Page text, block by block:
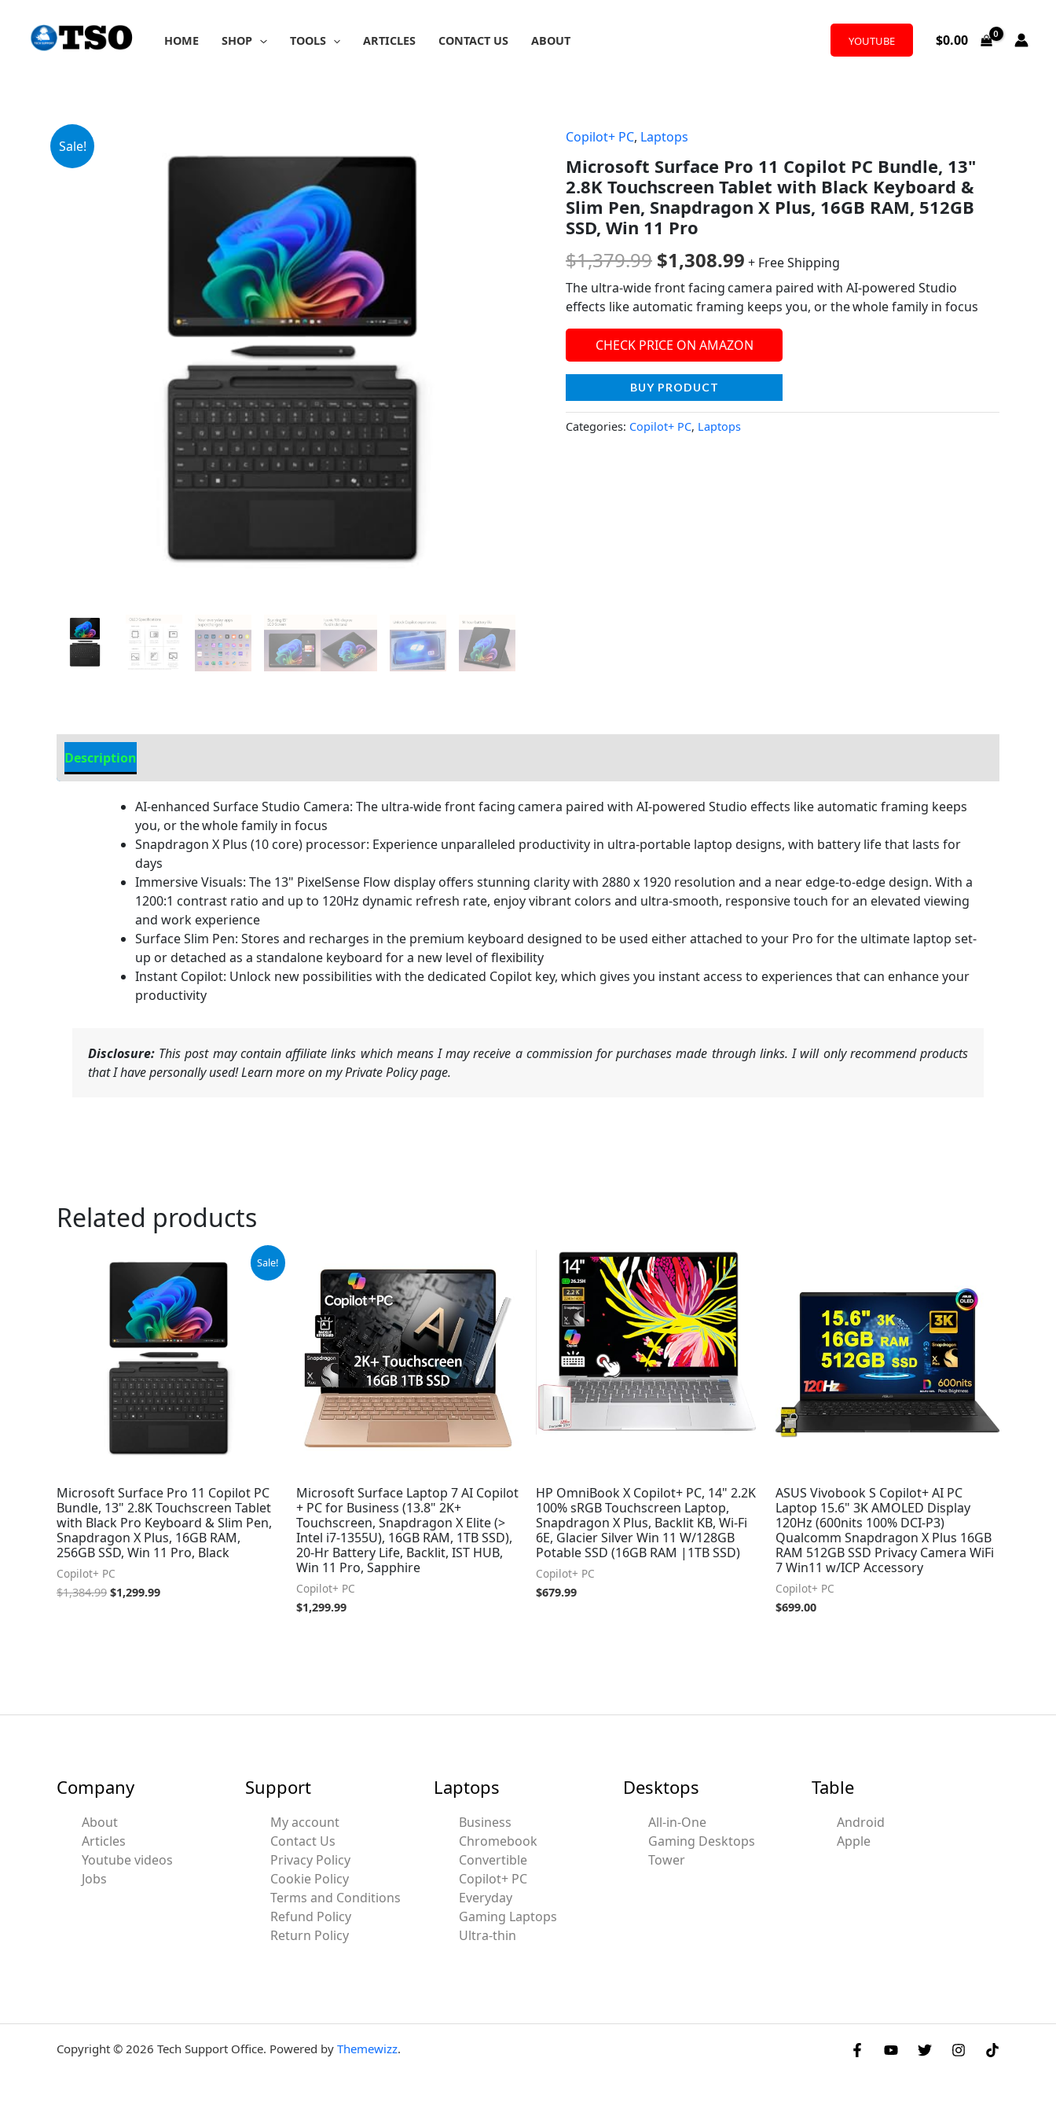
content
HOME SHOP TOOLS ARTICLES CONTACT US ABOUT YOUTUBE $0.00
Sale!
Copilot+ PC, Laptops
Microsoft Surface Pro 11 Copilot PC Bundle, 13"
2.8K Touchscreen Tablet with Black Keyboard &
Slim Pen, Snapdragon X Plus, 16GB RAM, 512GB
SSD, Win 11 Pro
$1,379.99
Original
price
was:
$1,379.99.
$1,308.99
price
is:
+ Free Shipping
The ultra-wide front facing camera paired with AI-powered Studio
effects like automatic framing keeps you, or the whole family in focus
CHECK PRICE ON AMAZON
BUY PRODUCT
Categories: Copilot+ PC, Laptops
Description
AI-enhanced Surface Studio Camera: The ultra-wide front facing camera paired with AI-powered Studio effects like automatic framing keeps
you, or the whole family in focus
Snapdragon X Plus (10 core) processor: Experience unparalleled productivity in ultra-portable laptop designs, with battery life that lasts for
days
Immersive Visuals: The 13" PixelSense Flow display offers stunning clarity with 2880 x 1920 resolution and a near edge-to-edge design. With a
1200:1 contrast ratio and up to 120Hz dynamic refresh rate, enjoy vibrant colors and ultra-smooth, responsive touch for an elevated viewing
and work experience
Surface Slim Pen: Stores and recharges in the premium keyboard designed to be used either attached to your Pro for the ultimate laptop set-
up or detached as a standalone keyboard for a new level of flexibility
Instant Copilot: Unlock new possibilities with the dedicated Copilot key, which gives you instant access to experiences that can enhance your
productivity
Disclosure: This post may contain affiliate links which means I may receive a commission for purchases made through links. I will only recommend products
that I have personally used! Learn more on my Private Policy page.
Related products
Sale!
Microsoft Surface Pro 11 Copilot PC
Bundle, 13" 2.8K Touchscreen Tablet
with Black Pro Keyboard & Slim Pen,
Snapdragon X Plus, 16GB RAM,
256GB SSD, Win 11 Pro, Black
Copilot+ PC
$1,384.99
price
$1,384.99.
$1,299.99
price
is:
$1,299.99.
Microsoft Surface Laptop 7 AI Copilot
+ PC for Business (13.8" 2K+
Touchscreen, Snapdragon X Elite (>
Intel i7-1355U), 16GB RAM, 1TB SSD),
20-Hr Battery Life, Backlit, IST HUB,
Win 11 Pro, Sapphire
Copilot+ PC
$1,299.99
HP OmniBook X Copilot+ PC, 14" 2.2K
100% sRGB Touchscreen Laptop,
Snapdragon X Plus, Backlit KB, Wi-Fi
6E, Glacier Silver Win 11 W/128GB
Potable SSD (16GB RAM |1TB SSD)
Copilot+ PC
$679.99
ASUS Vivobook S Copilot+ AI PC
Laptop 15.6" 3K AMOLED Display
120Hz (600nits 100% DCI-P3)
Qualcomm Snapdragon X Plus 16GB
RAM 512GB SSD Privacy Camera WiFi
7 Win11 w/ICP Accessory
Copilot+ PC
$699.00
Company
About
Articles
Youtube videos
Jobs
Support
My account
Contact Us
Privacy Policy
Cookie Policy
Terms and Conditions
Refund Policy
Return Policy
Laptops
Business
Chromebook
Convertible
Copilot+ PC
Everyday
Gaming Laptops
Ultra-thin
Desktops
All-in-One
Gaming Desktops
Tower
Table
Android
Apple
Copyright © 2026 Tech Support Office. Powered by Themewizz.